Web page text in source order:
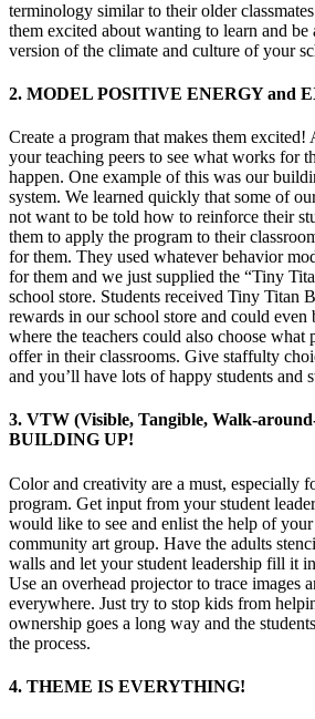
terminology similar to their older
them excited about wanting to learn and be
version of the climate and culture of your
2. MODEL POSITIVE ENERGY and
Create a program that makes them
your teaching peers to see what works for
happen. One example of this was our
system. We learned quickly that some of
not want to be told how to reinforce their
them to apply the program to their
for them. They used whatever behavior
for them and we just supplied the “Tiny
school store. Students received Tiny Titan
rewards in our school store and could even
where the teachers could also choose what
offer in their classrooms. Give staffulty
and you’ll have lots of happy students and
3. VTW (Visible, Tangible, Walk-
BUILDING UP!
Color and creativity are a must, especially
program. Get input from your student
would like to see and enlist the help of
community art group. Have the adults
walls and let your student leadership fill it
Use an overhead projector to trace images
everywhere. Just try to stop kids from
ownership goes a long way and the
the process.
4. THEME IS EVERYTHING!